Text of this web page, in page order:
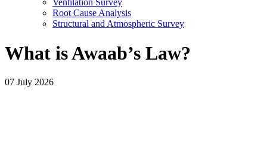
Ventilation Survey
Root Cause Analysis
Structural and Atmospheric Survey
What is Awaab’s Law?
07 July 2026